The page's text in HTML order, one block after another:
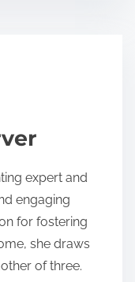
expert and
engaging
for fostering
she draws
of three.